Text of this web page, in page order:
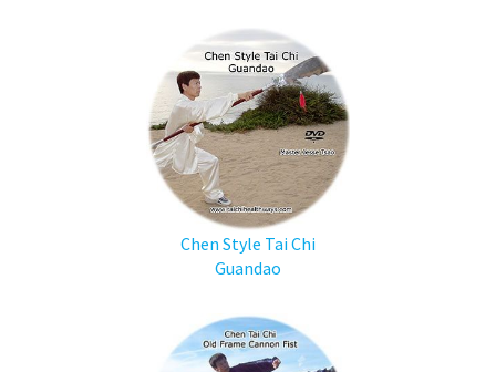
Chen Style Tai Chi
Guandao